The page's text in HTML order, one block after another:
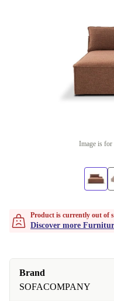
Image is for
Product is currently out of
Discover more
Brand
SOFACOMPANY